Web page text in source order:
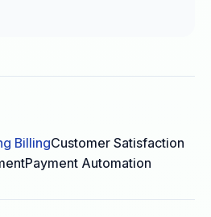
BillingCustomer Satisfaction
Payment Automation